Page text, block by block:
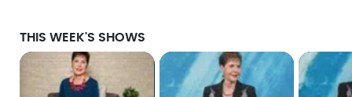
THIS WEEK'S SHOWS